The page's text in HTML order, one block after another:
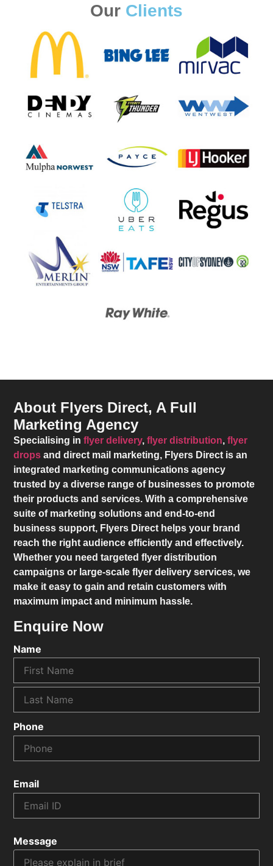
Our Clients
About Flyers Direct, A Full
Marketing Agency
Specialising inflyer delivery,flyer distribution,flyer
drops and direct mail marketing, Flyers Direct is an
integrated marketing communications agency
trusted by a diverse range of businesses to promote
their products and services. With a comprehensive
suite of marketing solutions and end-to-end
business support, Flyers Direct helps your brand
reach the right audience efficiently and effectively.
Whether you need targeted flyer distribution
campaigns or large-scale flyer delivery services, we
make it easy to gain and retain customers with
maximum impact and minimum hassle.
Enquire Now
Name
Phone
Email
Message